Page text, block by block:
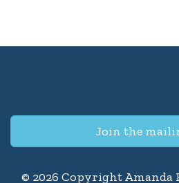
Join the
© 2026 Copyright Amanda